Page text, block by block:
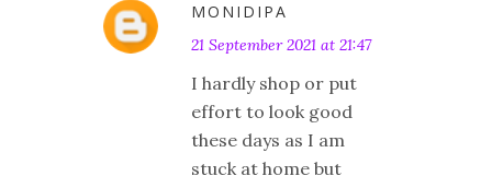
MONIDIPA
21 September 2021 at 21:47
I hardly shop or put
effort to look good
these days as I am
stuck at home but